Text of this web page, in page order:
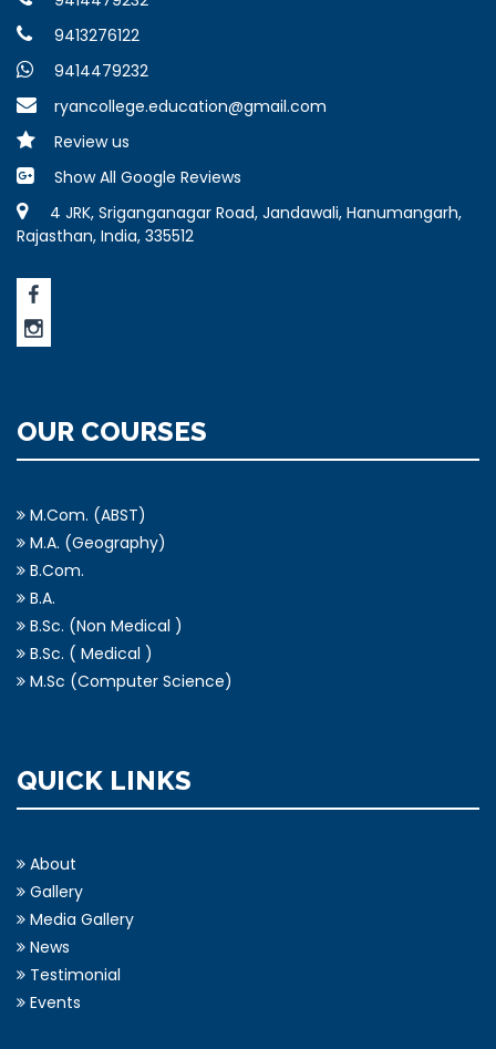
9414479232
9413276122
9414479232
ryancollege.education@gmail.com
Review us
Show All Google Reviews
4 JRK, Sriganganagar Road, Jandawali, Hanumangarh,
Rajasthan, India, 335512
OUR COURSES
M.Com. (ABST)
M.A. (Geography)
B.Com.
B.A.
B.Sc. (Non Medical )
B.Sc. ( Medical )
M.Sc (Computer Science)
QUICK LINKS
About
Gallery
Media Gallery
News
Testimonial
Events